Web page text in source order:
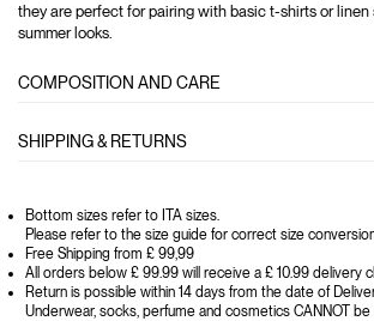
they are perfect for pairing with basic t-shirts or linen
summer looks.
COMPOSITION AND CARE
SHIPPING & RETURNS
Bottom sizes refer to ITA sizes.
Please refer to the size guide for correct size
Free Shipping from £ 99,99
All orders below £ 99.99 will receive a £ 10.99 delivery
Return is possible within 14 days from the date of
Underwear, socks, perfume and cosmetics CANNOT